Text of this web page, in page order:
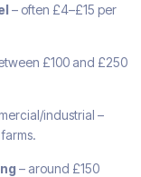
– often £4–£15 per
£100 and £250
industrial –
– around £150